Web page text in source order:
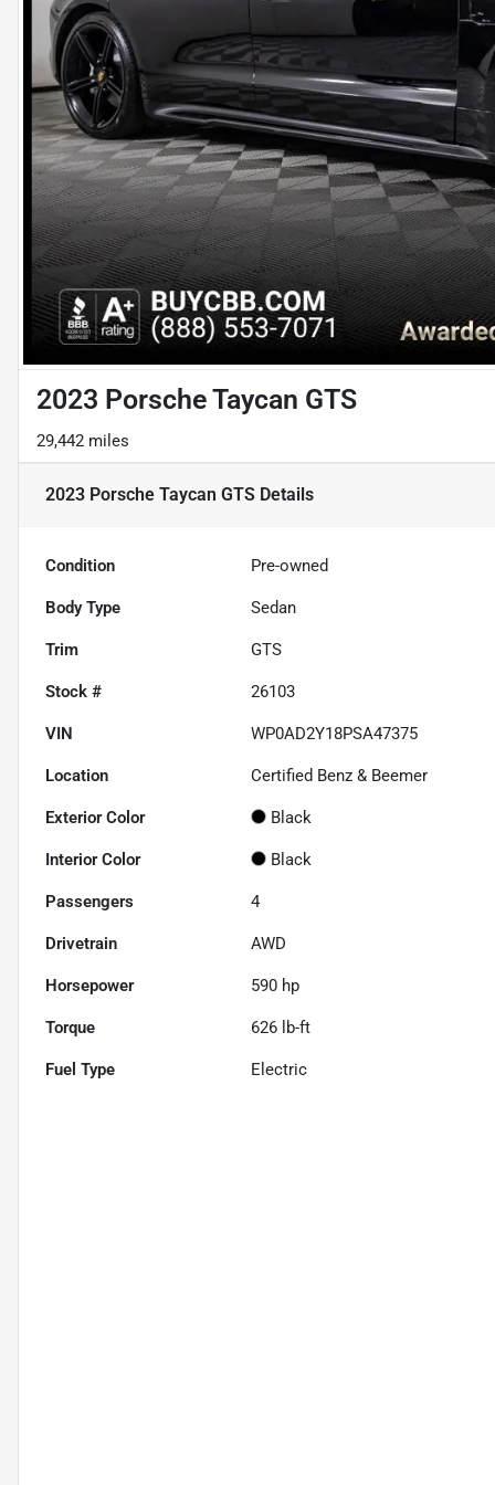
2023 Porsche Taycan GTS
29,442 miles
2023 Porsche Taycan GTS Details
Condition Pre-owned
Body Type Sedan
Trim GTS
Stock # 26103
VIN WP0AD2Y18PSA47375
Location Certified Benz & Beemer
Exterior Color Black
Interior Color Black
Passengers 4
Drivetrain AWD
Horsepower 590 hp
Torque 626 lb-ft
Fuel Type Electric